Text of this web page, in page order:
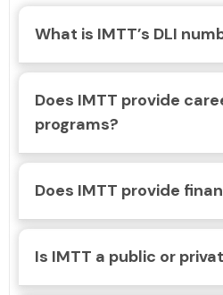
What is IMTT’s DLI
Does IMTT provide
programs?
Does IMTT provide
Is IMTT a public or